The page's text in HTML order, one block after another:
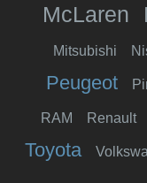
McLaren
Mitsubishi
Peugeot
RAM Renault
Toyota